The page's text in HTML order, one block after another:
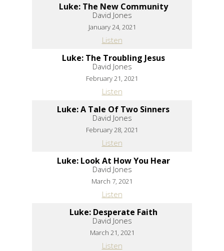
Luke: The New Community
David Jones
January 24, 2021
Listen
Luke: The Troubling Jesus
David Jones
February 21, 2021
Listen
Luke: A Tale Of Two Sinners
David Jones
February 28, 2021
Listen
Luke: Look At How You Hear
David Jones
March 7, 2021
Listen
Luke: Desperate Faith
David Jones
March 21, 2021
Listen